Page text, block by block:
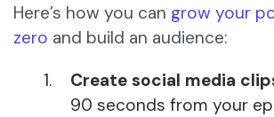
Here’s how you can grow your
zero and build an audience:
Create social media
90 seconds from your